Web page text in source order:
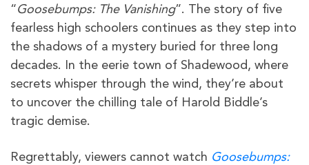
“Goosebumps: The Vanishing”. The story of five
fearless high schoolers continues as they step into
the shadows of a mystery buried for three long
decades. In the eerie town of Shadewood, where
secrets whisper through the wind, they’re about
to uncover the chilling tale of Harold Biddle’s
tragic demise.
Regrettably, viewers cannot watch Goosebumps: